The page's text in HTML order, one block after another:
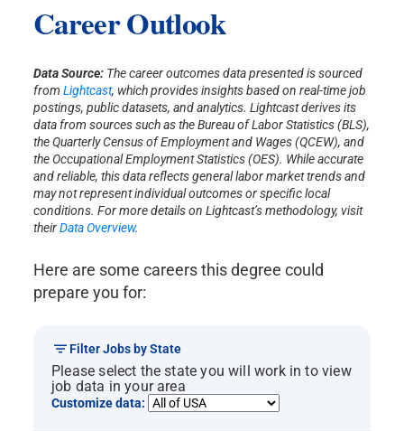
Career Outlook
Data Source: The career outcomes data presented is sourced
fromLightcast, which provides insights based on real-time job
postings, public datasets, and analytics. Lightcast derives its
data from sources such as the Bureau of Labor Statistics (BLS),
the Quarterly Census of Employment and Wages (QCEW), and
the Occupational Employment Statistics (OES). While accurate
and reliable, this data reflects general labor market trends and
may not represent individual outcomes or specific local
conditions. For more details on Lightcast’s methodology, visit
theirData Overview.
Here are some careers this degree could
prepare you for:
Filter Jobs by State
Please select the state you will work in to view
job data in your area
Customize data: